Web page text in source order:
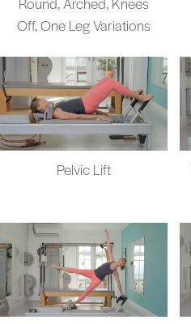
Off, One Leg Variations
Pelvic Lift